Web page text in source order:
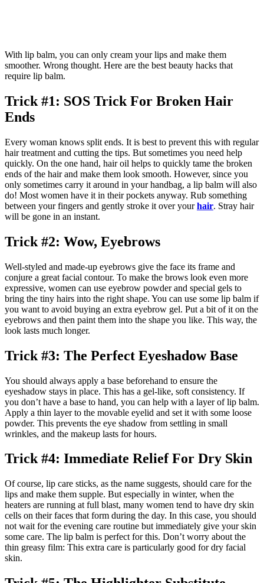
With lip balm, you can only cream your lips and make them
smoother. Wrong thought. Here are the best beauty hacks that
require lip balm.
Trick #1: SOS Trick For Broken Hair
Ends
Every woman knows split ends. It is best to prevent this with regular
hair treatment and cutting the tips. But sometimes you need help
quickly. On the one hand, hair oil helps to quickly tame the broken
ends of the hair and make them look smooth. However, since you
only sometimes carry it around in your handbag, a lip balm will also
do! Most women have it in their pockets anyway. Rub something
between your fingers and gently stroke it over yourhair. Stray hair
will be gone in an instant.
Trick #2: Wow, Eyebrows
Well-styled and made-up eyebrows give the face its frame and
conjure a great facial contour. To make the brows look even more
expressive, women can use eyebrow powder and special gels to
bring the tiny hairs into the right shape. You can use some lip balm if
you want to avoid buying an extra eyebrow gel. Put a bit of it on the
eyebrows and then paint them into the shape you like. This way, the
look lasts much longer.
Trick #3: The Perfect Eyeshadow Base
You should always apply a base beforehand to ensure the
eyeshadow stays in place. This has a gel-like, soft consistency. If
you don’t have a base to hand, you can help with a layer of lip balm.
Apply a thin layer to the movable eyelid and set it with some loose
powder. This prevents the eye shadow from settling in small
wrinkles, and the makeup lasts for hours.
Trick #4: Immediate Relief For Dry Skin
Of course, lip care sticks, as the name suggests, should care for the
lips and make them supple. But especially in winter, when the
heaters are running at full blast, many women tend to have dry skin
cells on their faces that form during the day. In this case, you should
not wait for the evening care routine but immediately give your skin
some care. The lip balm is perfect for this. Don’t worry about the
thin greasy film: This extra care is particularly good for dry facial
skin.